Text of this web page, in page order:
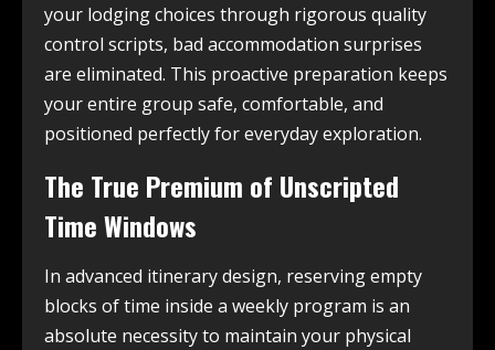
your lodging choices through rigorous quality
control scripts, bad accommodation surprises
are eliminated. This proactive preparation keeps
your entire group safe, comfortable, and
positioned perfectly for everyday exploration.
The True Premium of Unscripted
Time Windows
In advanced itinerary design, reserving empty
blocks of time inside a weekly program is an
absolute necessity to maintain your physical